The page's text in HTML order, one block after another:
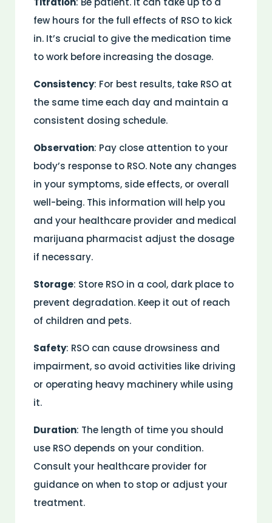
few hours for the full effects of RSO to kick
in. It’s crucial to give the medication time
to work before increasing the dosage.
Consistency: For best results, take RSO at
the same time each day and maintain a
consistent dosing schedule.
Observation: Pay close attention to your
body’s response to RSO. Note any changes
in your symptoms, side effects, or overall
well-being. This information will help you
and your healthcare provider and medical
marijuana pharmacist adjust the dosage
if necessary.
Storage: Store RSO in a cool, dark place to
prevent degradation. Keep it out of reach
of children and pets.
Safety: RSO can cause drowsiness and
impairment, so avoid activities like driving
or operating heavy machinery while using
it.
Duration: The length of time you should
use RSO depends on your condition.
Consult your healthcare provider for
guidance on when to stop or adjust your
treatment.